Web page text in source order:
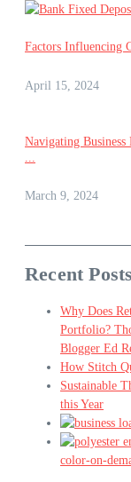
Factors Influencing
April 15, 2024
Navigating
...
March 9, 2024
Recent Posts
Why Does
Portfolio?
Blogger Ed
How Stitch
Sustainable
this Year
color-on-